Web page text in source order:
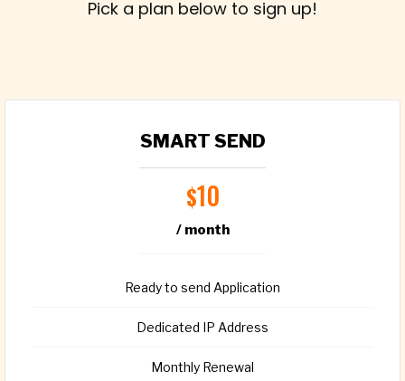
Pick a plan below to sign up!
SMART SEND
$10
/ month
Ready to send Application
Dedicated IP Address
Monthly Renewal